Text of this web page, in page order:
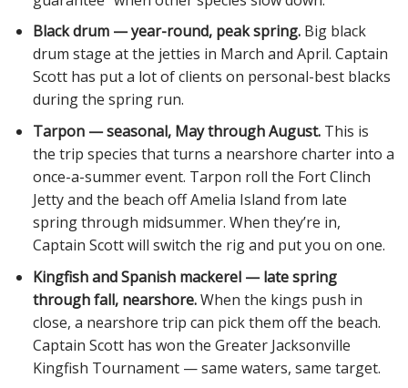
Black drum — year-round, peak spring.Big black
drum stage at the jetties in March and April. Captain
Scott has put a lot of clients on personal-best blacks
during the spring run.
Tarpon — seasonal, May through August.This is
the trip species that turns a nearshore charter into a
once-a-summer event. Tarpon roll the Fort Clinch
Jetty and the beach off Amelia Island from late
spring through midsummer. When they’re in,
Captain Scott will switch the rig and put you on one.
Kingfish and Spanish mackerel — late spring
through fall, nearshore.When the kings push in
close, a nearshore trip can pick them off the beach.
Captain Scott has won the Greater Jacksonville
Kingfish Tournament — same waters, same target.